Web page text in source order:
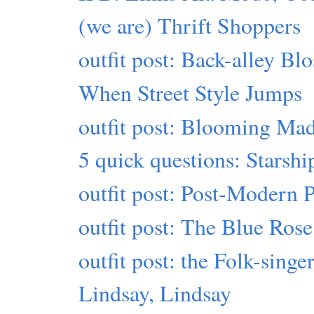
(we are) Thrift Shoppers
outfit post: Back-alley
When Street Style Jumps
outfit post: Blooming
5 quick questions:
outfit post: Post-Modern
outfit post: The Blue
outfit post: the Folk-
Lindsay, Lindsay